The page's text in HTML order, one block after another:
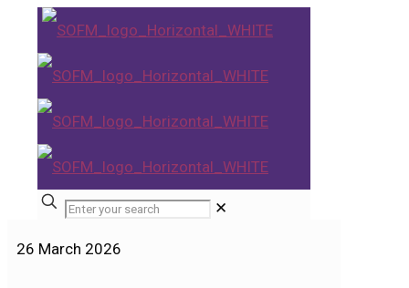
✕
26 March 2026